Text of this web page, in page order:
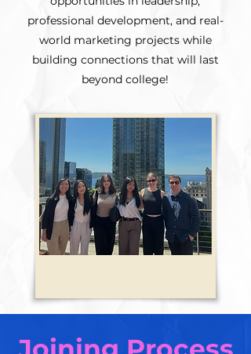
professional development, and real-
world marketing projects while
building connections that will last
beyond college!